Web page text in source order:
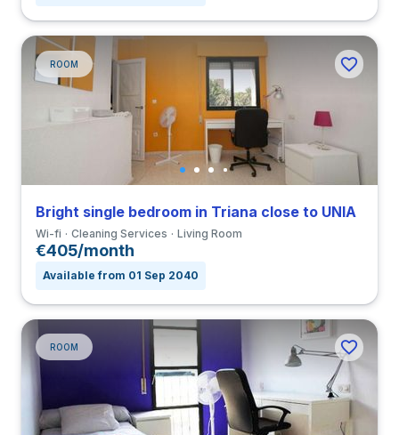
ROOM
Bright single bedroom in Triana close to UNIA
Wi-fi Cleaning Services Living Room
€405/month
Available from 01 Sep 2040
ROOM